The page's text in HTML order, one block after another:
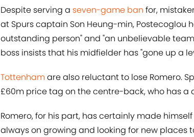
Despite serving a seven-game ban for,
at Spurs captain Son Heung-min, Postecoglou
outstanding person" and "an unbelievable
boss insists that his midfielder has "gone up a
Tottenhamare also reluctant to lose Romero.
£60m price tag on the centre-back, who has a
Romero, for his part, has certainly made
always on growing and looking for new places